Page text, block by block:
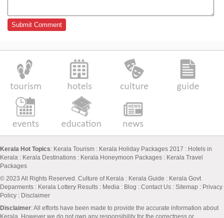
Kerala Hot Topics: Kerala Tourism : Kerala Holiday Packages 2017 : Hotels in
Kerala : Kerala Destinations : Kerala Honeymoon Packages : Kerala Travel
Packages
© 2023 All Rights Reserved. Culture of Kerala : Kerala Guide : Kerala Govt
Deparments : Kerala Lottery Results : Media : Blog : Contact Us : Sitemap : Privacy
Policy : Disclaimer
Disclaimer: All efforts have been made to provide the accurate information about
Kerala. However we do not own any responsibility for the correctness or